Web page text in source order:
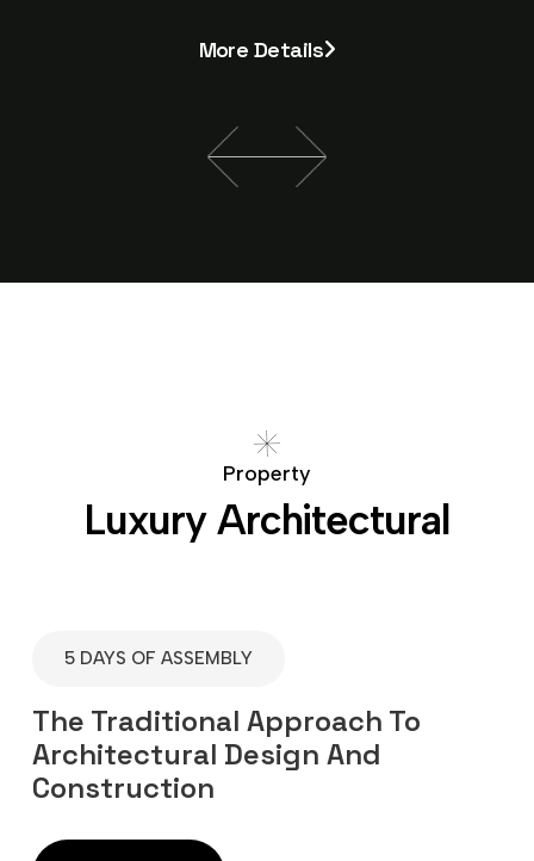
More Details
Property
Luxury Architectural
5 DAYS OF ASSEMBLY
The Traditional Approach To
Architectural Design And
Construction